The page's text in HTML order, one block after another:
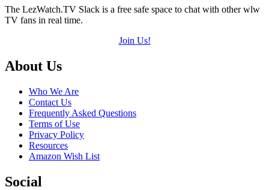
The LezWatch.TV Slack is a free safe space to chat with other wlw
TV fans in real time.
Join Us!
Footer
About Us
Who We Are
Contact Us
Frequently Asked Questions
Terms of Use
Privacy Policy
Resources
Amazon Wish List
Social